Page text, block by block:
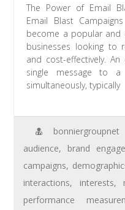
The Power of Email
Email Blast
become a popular and
businesses looking to
and cost-effectively.
single message to
simultaneously, typically
bonniergroupnet
audience, brand
campaigns,
interactions, interests,
performance